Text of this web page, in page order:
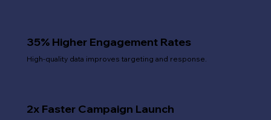
2x Faster Campaign Launch
35% Higher Engagement Rates
High-quality data improves targeting and response.